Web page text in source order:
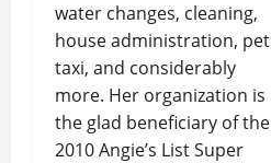
water changes, cleaning,
house administration, pet
taxi, and considerably
more. Her organization is
the glad beneficiary of the
2010 Angie’s List Super